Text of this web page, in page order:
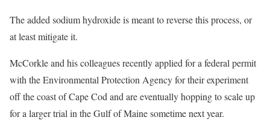
The added sodium hydroxide is meant to reverse this process, or
at least mitigate it.
McCorkle and his colleagues recently applied for a federal permit
with the Environmental Protection Agency for their experiment
off the coast of Cape Cod and are eventually hopping to scale up
for a larger trial in the Gulf of Maine sometime next year.